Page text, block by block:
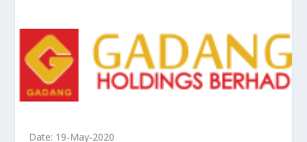
Date: 19-May-2020